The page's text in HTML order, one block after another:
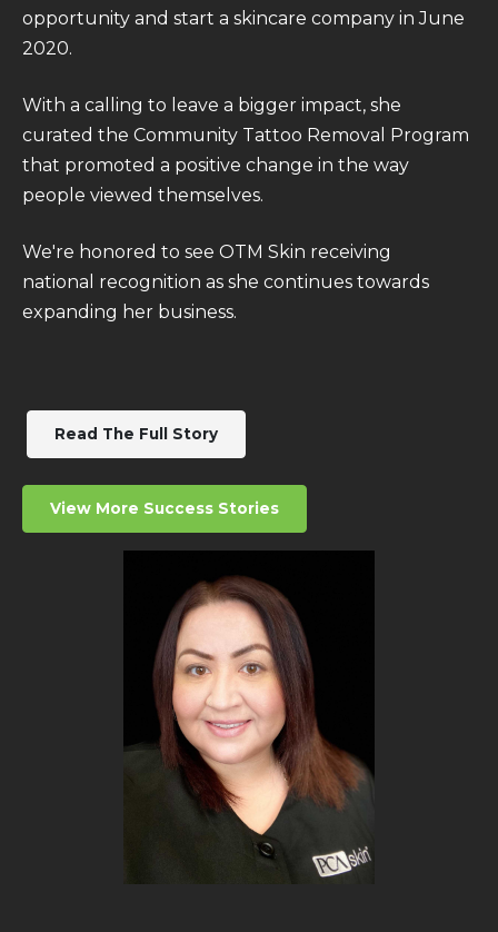
opportunity and start a skincare company in June
2020.
With a calling to leave a bigger impact, she
curated the Community Tattoo Removal Program
that promoted a positive change in the way
people viewed themselves.
We're honored to see OTM Skin receiving
national recognition as she continues towards
expanding her business.
Read The Full Story
View More Success Stories